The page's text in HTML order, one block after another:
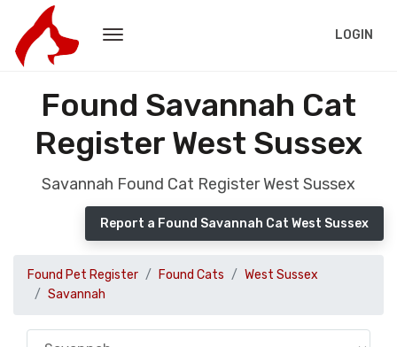
LOGIN
Found Savannah Cat
Register West Sussex
Savannah Found Cat Register West Sussex
Report a Found Savannah Cat West Sussex
Found Pet Register Found Cats
West Sussex
Savannah